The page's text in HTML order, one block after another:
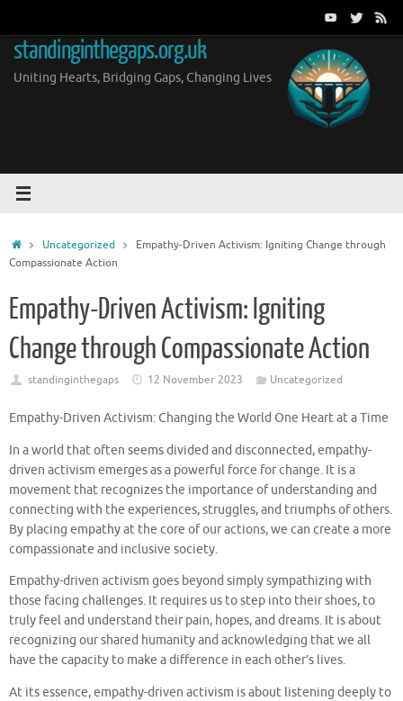
content
standinginthegaps.org.uk
Uniting Hearts, Bridging Gaps, Changing Lives
HomeUncategorized
Empathy-Driven Activism: Igniting Change through
Compassionate Action
Empathy-Driven Activism: Igniting
Change through Compassionate Action
standinginthegaps 12 November 2023 Uncategorized
Empathy-Driven Activism: Changing the World One Heart at a Time
In a world that often seems divided and disconnected, empathy-
driven activism emerges as a powerful force for change. It is a
movement that recognizes the importance of understanding and
connecting with the experiences, struggles, and triumphs of others.
By placing empathy at the core of our actions, we can create a more
compassionate and inclusive society.
Empathy-driven activism goes beyond simply sympathizing with
those facing challenges. It requires us to step into their shoes, to
truly feel and understand their pain, hopes, and dreams. It is about
recognizing our shared humanity and acknowledging that we all
have the capacity to make a difference in each other’s lives.
At its essence, empathy-driven activism is about listening deeply to